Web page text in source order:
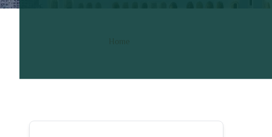
10 Nights 5 Star Bradford
Home